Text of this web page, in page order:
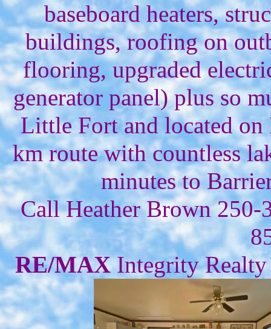
baseboard heaters,
buildings, roofing on
flooring, upgraded
generator panel) plus so
Little Fort and located on
km route with countless
minutes to
Call Heather Brown
RE/MAXIntegrity Realty